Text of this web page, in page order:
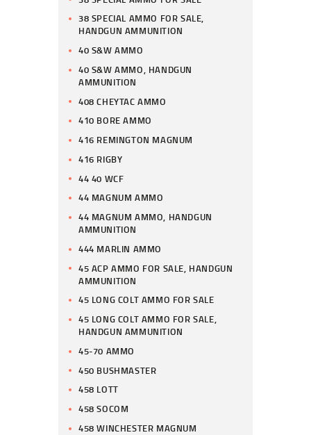
38 SPECIAL AMMO FOR SALE,
HANDGUN AMMUNITION
40 S&W AMMO
40 S&W AMMO, HANDGUN
AMMUNITION
408 CHEYTAC AMMO
410 BORE AMMO
416 REMINGTON MAGNUM
416 RIGBY
44 40 WCF
44 MAGNUM AMMO
44 MAGNUM AMMO, HANDGUN
AMMUNITION
444 MARLIN AMMO
45 ACP AMMO FOR SALE, HANDGUN
AMMUNITION
45 LONG COLT AMMO FOR SALE
45 LONG COLT AMMO FOR SALE,
HANDGUN AMMUNITION
45-70 AMMO
450 BUSHMASTER
458 LOTT
458 SOCOM
458 WINCHESTER MAGNUM